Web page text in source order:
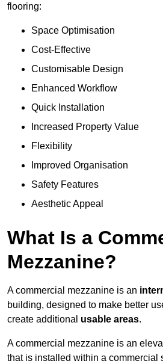
flooring:
Space Optimisation
Cost-Effective
Customisable Design
Enhanced Workflow
Quick Installation
Increased Property Value
Flexibility
Improved Organisation
Safety Features
Aesthetic Appeal
What Is a
Mezzanine?
A commercial mezzanine is an
building, designed to make better
create additional usable areas.
A commercial mezzanine is an
that is installed within a commercial